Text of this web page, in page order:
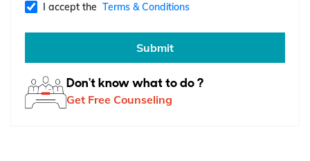
I accept the Terms & Conditions
Submit
Don't know what to do ?
Get Free Counseling